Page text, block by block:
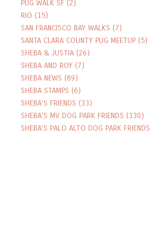
PUG WALK SF (2)
RIO (15)
SAN FRANCISCO BAY WALKS (7)
SANTA CLARA COUNTY PUG MEETUP (5)
SHEBA & JUSTIA (26)
SHEBA AND ROY (7)
SHEBA NEWS (89)
SHEBA STAMPS (6)
SHEBA'S FRIENDS (33)
SHEBA'S MV DOG PARK FRIENDS (130)
SHEBA'S PALO ALTO DOG PARK FRIENDS